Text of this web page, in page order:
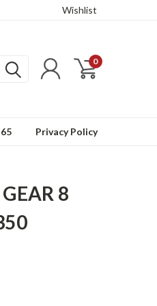
Wishlist
0
Privacy Policy
8